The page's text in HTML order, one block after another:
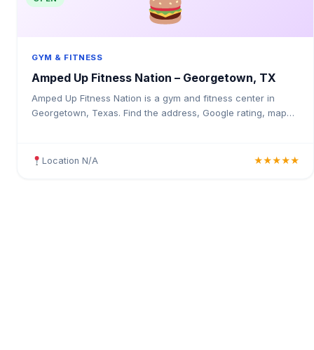
GYM & FITNESS
Amped Up Fitness Nation – Georgetown, TX
Amped Up Fitness Nation is a gym and fitness center in
Georgetown, Texas. Find the address, Google rating, map
Location N/A ★★★★★